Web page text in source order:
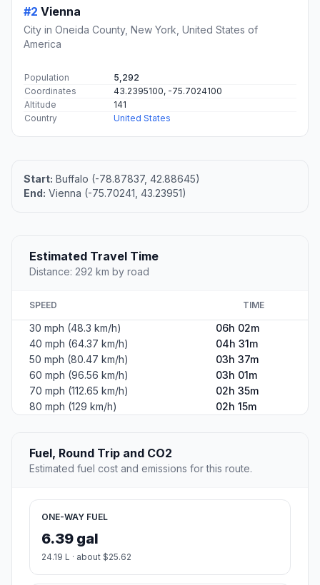
#2 Vienna
City in Oneida County, New York, United States of
America
Population
5,292
Coordinates
43.2395100, -75.7024100
Altitude
141
Country
United States
Start: Buffalo (-78.87837, 42.88645)
End: Vienna (-75.70241, 43.23951)
Estimated Travel Time
Distance: 292 km by road
SPEED TIME
30 mph (48.3 km/h)
06h 02m
40 mph (64.37 km/h)
04h 31m
50 mph (80.47 km/h)
03h 37m
60 mph (96.56 km/h)
03h 01m
70 mph (112.65 km/h)
02h 35m
80 mph (129 km/h)
02h 15m
Fuel, Round Trip and CO2
Estimated fuel cost and emissions for this route.
ONE-WAY FUEL
6.39 gal
24.19 L · about $25.62